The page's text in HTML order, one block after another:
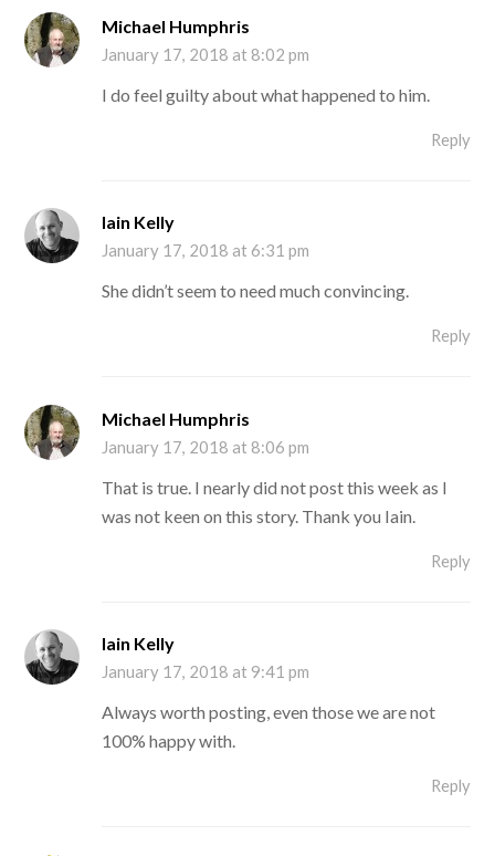
Michael Humphris
January 17, 2018 at 8:02 pm
I do feel guilty about what happened to him.
Reply
Iain Kelly
January 17, 2018 at 6:31 pm
She didn’t seem to need much convincing.
Reply
Michael Humphris
January 17, 2018 at 8:06 pm
That is true. I nearly did not post this week as I
was not keen on this story. Thank you Iain.
Reply
Iain Kelly
January 17, 2018 at 9:41 pm
Always worth posting, even those we are not
100% happy with.
Reply